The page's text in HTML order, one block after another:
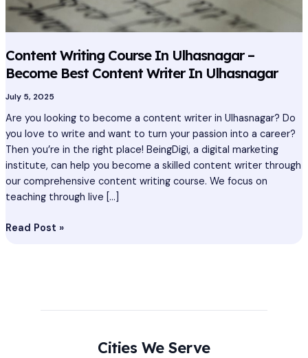
Content Writing Course In Ulhasnagar –
Become Best Content Writer In Ulhasnagar
July 5, 2025
Are you looking to become a content writer in Ulhasnagar? Do
you love to write and want to turn your passion into a career?
Then you’re in the right place! BeingDigi, a digital marketing
institute, can help you become a skilled content writer through
our comprehensive content writing course. We focus on
teaching through live […]
Read Post »
Cities We Serve